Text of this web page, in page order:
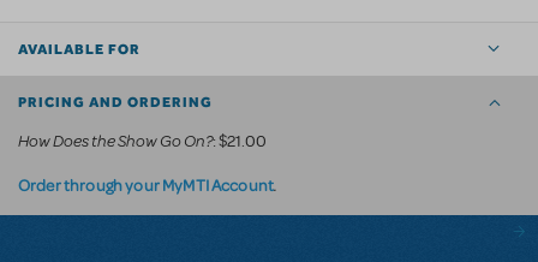
AVAILABLE FOR
PRICING AND ORDERING
How Does the Show Go On?: $21.00
Order through your MyMTI Account.